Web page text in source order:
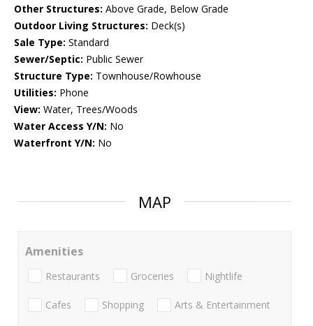
Other Structures: Above Grade, Below Grade
Outdoor Living Structures: Deck(s)
Sale Type: Standard
Sewer/Septic: Public Sewer
Structure Type: Townhouse/Rowhouse
Utilities: Phone
View: Water, Trees/Woods
Water Access Y/N: No
Waterfront Y/N: No
MAP
Amenities
Restaurants Groceries Nightlife
Cafes Shopping Arts & Entertainment